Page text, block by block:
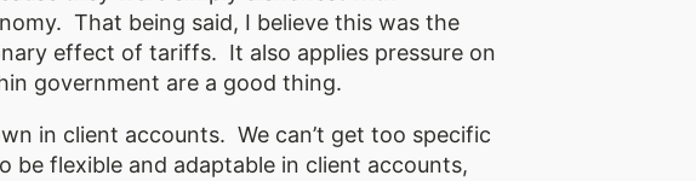
That being said, I believe this was the
effect of tariffs. It also applies pressure on
government are a good thing.
in client accounts. We can’t get too specific
flexible and adaptable in client accounts,